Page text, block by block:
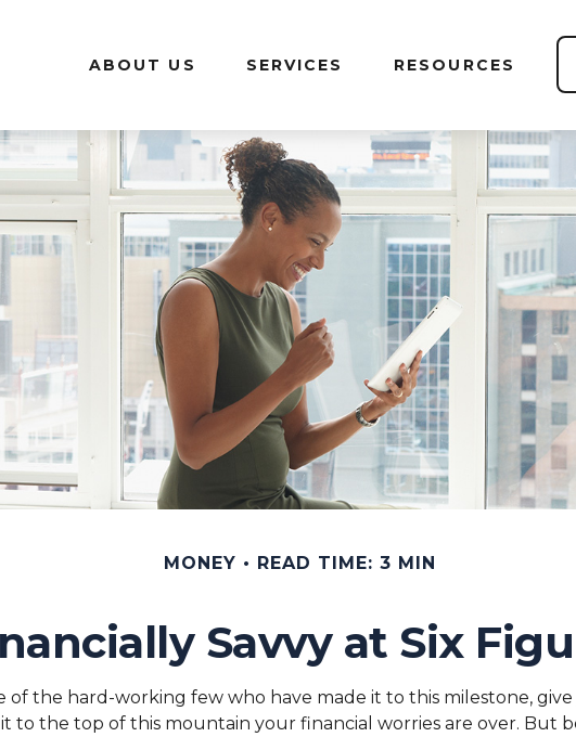
ABOUT US SERVICES RESOURCES
MONEY READ TIME: 3 MIN
Savvy at Six
of the hard-working few who have made it to this milestone,
to the top of this mountain your financial worries are over. But